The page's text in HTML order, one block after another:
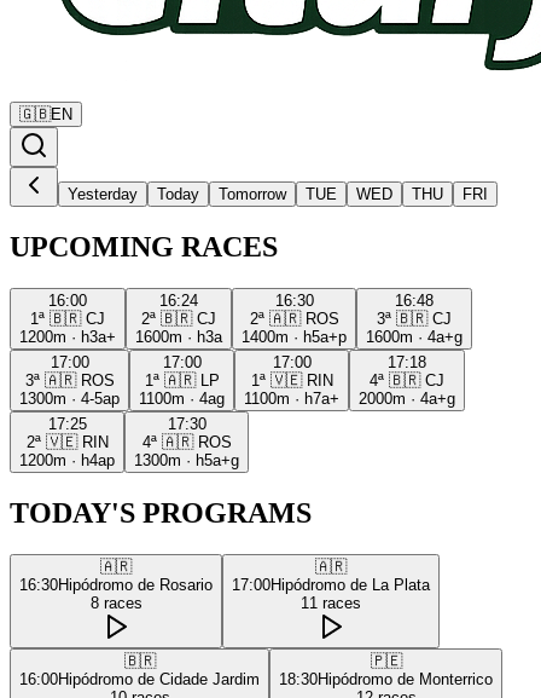
🇬🇧EN
Yesterday Today Tomorrow TUE WED THU FRI
UPCOMING RACES
16:00
1ª 🇧🇷 CJ
1200m · h3a+
16:24
2ª 🇧🇷 CJ
1600m · h3a
16:30
2ª 🇦🇷 ROS
1400m · h5a+p
16:48
3ª 🇧🇷 CJ
1600m · 4a+g
17:00
3ª 🇦🇷 ROS
1300m · 4-5ap
17:00
1ª 🇦🇷
LP
1100m · 4ag
17:00
1ª 🇻🇪 RIN
1100m · h7a+
17:18
4ª 🇧🇷 CJ
2000m · 4a+g
17:25
2ª 🇻🇪 RIN
1200m · h4ap
17:30
4ª 🇦🇷 ROS
1300m · h5a+g
TODAY'S PROGRAMS
🇦🇷
16:30Hipódromo de Rosario
8 races
🇦🇷
17:00Hipódromo de La Plata
11 races
🇧🇷
16:00Hipódromo de Cidade Jardim
🇵🇪
18:30Hipódromo de Monterrico